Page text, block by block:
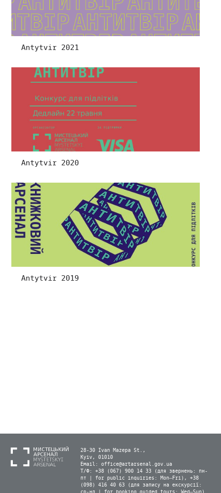
Antytvir 2021
Antytvir 2020
Antytvir 2019
28-30 Ivan Mazepa St.,
Kyiv, 01010
Email: office@artarsenal.gov.ua
Т/Ф: +38 (067) 900 14 33 (для звернень: пн-
пт | for public inquiries: Mon–Fri), +38
(098) 416 40 63 (для запису на екскурсії: